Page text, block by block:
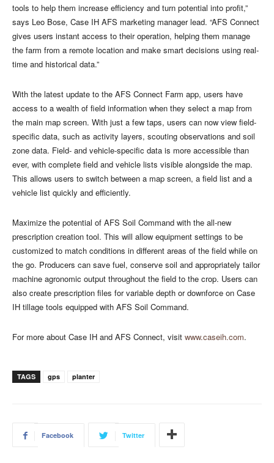
tools to help them increase efficiency and turn potential into profit,”
says Leo Bose, Case IH AFS marketing manager lead. “AFS Connect
gives users instant access to their operation, helping them manage
the farm from a remote location and make smart decisions using real-
time and historical data.”
With the latest update to the AFS Connect Farm app, users have
access to a wealth of field information when they select a map from
the main map screen. With just a few taps, users can now view field-
specific data, such as activity layers, scouting observations and soil
zone data. Field- and vehicle-specific data is more accessible than
ever, with complete field and vehicle lists visible alongside the map.
This allows users to switch between a map screen, a field list and a
vehicle list quickly and efficiently.
Maximize the potential of AFS Soil Command with the all-new
prescription creation tool. This will allow equipment settings to be
customized to match conditions in different areas of the field while on
the go. Producers can save fuel, conserve soil and appropriately tailor
machine agronomic output throughout the field to the crop. Users can
also create prescription files for variable depth or downforce on Case
IH tillage tools equipped with AFS Soil Command.
For more about Case IH and AFS Connect, visit www.caseih.com.
TAGS gps planter
Facebook Twitter